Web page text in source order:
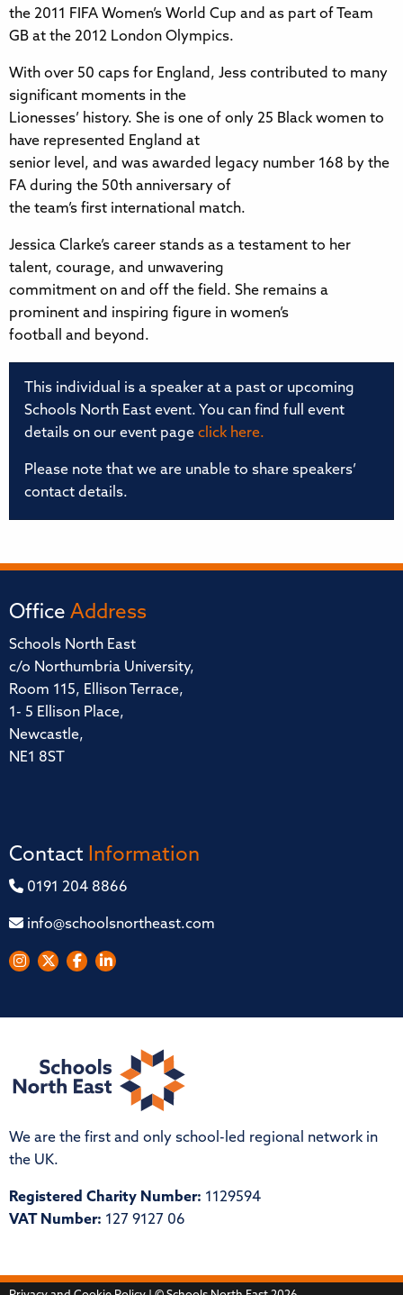
the 2011 FIFA Women’s World Cup and as part of Team
GB at the 2012 London Olympics.
With over 50 caps for England, Jess contributed to many
significant moments in the
Lionesses’ history. She is one of only 25 Black women to
have represented England at
senior level, and was awarded legacy number 168 by the
FA during the 50th anniversary of
the team’s first international match.
Jessica Clarke’s career stands as a testament to her
talent, courage, and unwavering
commitment on and off the field. She remains a
prominent and inspiring figure in women’s
football and beyond.
This individual is a speaker at a past or upcoming
Schools North East event. You can find full event
details on our event page click here.
Please note that we are unable to share speakers’
contact details.
Office Address
Schools North East
c/o Northumbria University,
Room 115, Ellison Terrace,
1- 5 Ellison Place,
Newcastle,
NE1 8ST
Contact Information
0191 204 8866
info@schoolsnortheast.com
We are the first and only school-led regional network in
the UK.
Registered Charity Number: 1129594
VAT Number: 127 9127 06